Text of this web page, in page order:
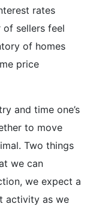
rates
of sellers feel
of homes
price
and time one’s
to move
Two things
we can
we expect a
activity as we